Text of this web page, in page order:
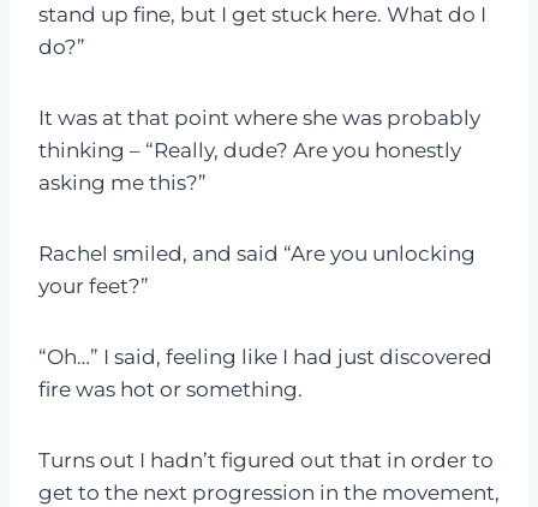
stand up fine, but I get stuck here. What do I
do?”
It was at that point where she was probably
thinking – “Really, dude? Are you honestly
asking me this?”
Rachel smiled, and said “Are you unlocking
your feet?”
“Oh…” I said, feeling like I had just discovered
fire was hot or something.
Turns out I hadn’t figured out that in order to
get to the next progression in the movement,